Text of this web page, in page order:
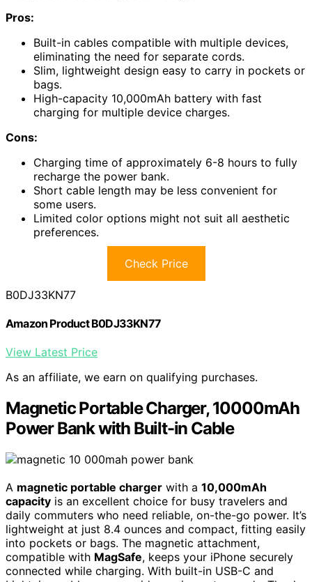
Pros:
Built-in cables compatible with multiple devices,
eliminating the need for separate cords.
Slim, lightweight design easy to carry in pockets or
bags.
High-capacity 10,000mAh battery with fast
charging for multiple device charges.
Cons:
Charging time of approximately 6-8 hours to fully
recharge the power bank.
Short cable length may be less convenient for
some users.
Limited color options might not suit all aesthetic
preferences.
Check Price
B0DJ33KN77
Amazon Product B0DJ33KN77
View Latest Price
As an affiliate, we earn on qualifying purchases.
Magnetic Portable Charger, 10000mAh
Power Bank with Built-in Cable
A magnetic portable charger with a 10,000mAh
capacity is an excellent choice for busy travelers and
daily commuters who need reliable, on-the-go power. It’s
lightweight at just 8.4 ounces and compact, fitting easily
into pockets or bags. The magnetic attachment,
compatible with MagSafe, keeps your iPhone securely
connected while charging. With built-in USB-C and